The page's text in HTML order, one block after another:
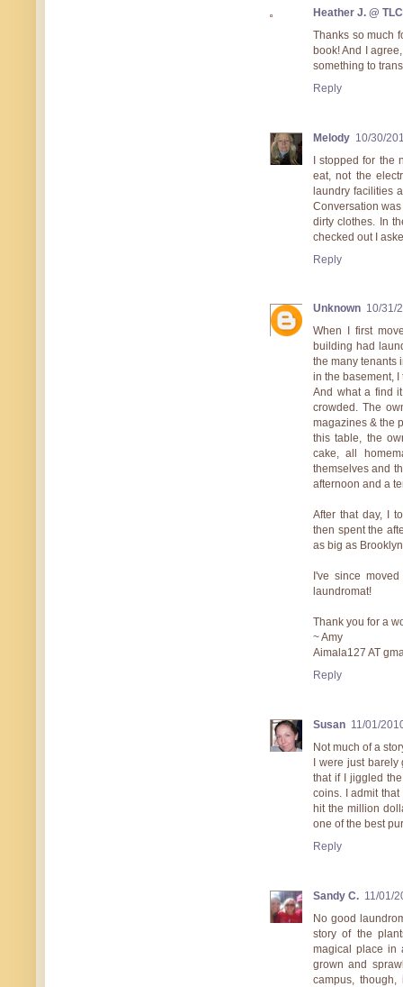
Heather J. @
Thanks so much
book! And I
something to
Reply
Melody 10/30/
I stopped for the
eat, not the
laundry facilities
Conversation
dirty clothes. In
checked out I
Reply
Unknown 10/31/
When I first
building had
the many tenants
in the basement,
And what a find
crowded. The
magazines & the
this table, the
cake, all
themselves and
afternoon and a
After that day, I
then spent the
as big as
I've since
laundromat!
Thank you for a
~ Amy
Aimala127 AT
Reply
Susan 11/01/
Not much of a
I were just
that if I jiggled
coins. I admit
hit the million
one of the best
Reply
Sandy C. 11/01/
No good
story of the
magical place in
grown and
campus,